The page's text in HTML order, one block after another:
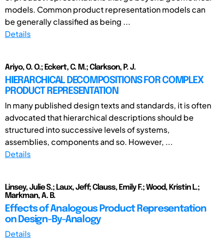
models. Common product representation models can
be generally classified as being ...
Details
Ariyo, O. O.; Eckert, C. M.; Clarkson, P. J.
HIERARCHICAL DECOMPOSITIONS FOR COMPLEX
PRODUCT REPRESENTATION
In many published design texts and standards, it is often
advocated that hierarchical descriptions should be
structured into successive levels of systems,
assemblies, components and so. However, ...
Details
Linsey, Julie S.; Laux, Jeff; Clauss, Emily F.; Wood, Kristin L.;
Markman, A. B.
Effects of Analogous Product Representation
on Design-By-Analogy
Details